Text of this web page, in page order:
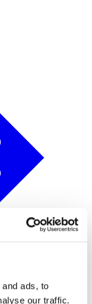
ads, to
our traffic.